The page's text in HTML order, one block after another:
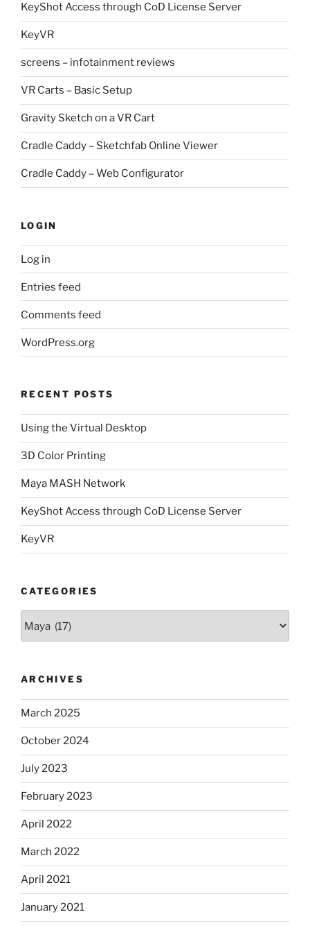
KeyShot Access through CoD License Server
KeyVR
screens – infotainment reviews
VR Carts – Basic Setup
Gravity Sketch on a VR Cart
Cradle Caddy – Sketchfab Online Viewer
Cradle Caddy – Web Configurator
LOGIN
Log in
Entries feed
Comments feed
WordPress.org
RECENT POSTS
Using the Virtual Desktop
3D Color Printing
Maya MASH Network
KeyShot Access through CoD License Server
KeyVR
CATEGORIES
ARCHIVES
March 2025
October 2024
July 2023
February 2023
April 2022
March 2022
April 2021
January 2021